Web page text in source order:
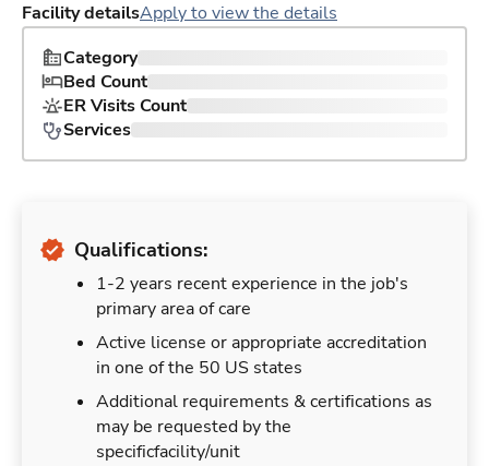
Facility detailsApply to view the details
Category
Bed Count
ER Visits Count
Services
Qualifications:
1-2 years recent experience in the job's
primary area of care
Active license or appropriate accreditation
in one of the 50 US states
Additional requirements & certifications as
may be requested by the
specificfacility/unit